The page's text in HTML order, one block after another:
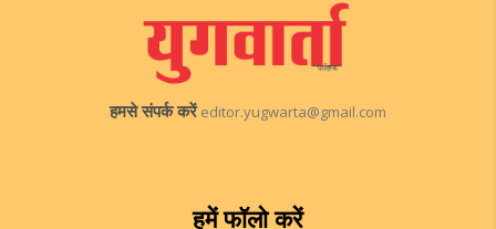
हमसे संपर्क करें editor.yugwarta@gmail.com
हमें फॉलो करें